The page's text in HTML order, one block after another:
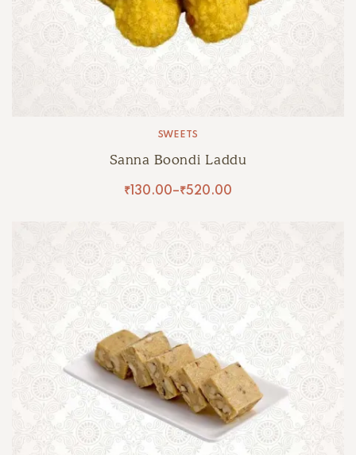
SWEETS
Sanna Boondi Laddu
₹130.00–₹520.00